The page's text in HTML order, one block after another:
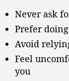
Never ask
Prefer
Avoid
Feel
you